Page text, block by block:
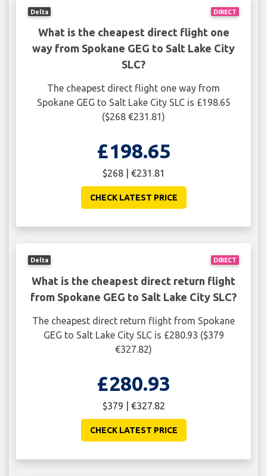
DIRECT
Delta
What is the cheapest direct flight one
way from Spokane GEG to Salt Lake City
SLC?
The cheapest direct flight one way from
Spokane GEG to Salt Lake City SLC is £198.65
($268 €231.81)
£198.65
$268 | €231.81
CHECK LATEST PRICE
DIRECT
Delta
What is the cheapest direct return flight
from Spokane GEG to Salt Lake City SLC?
The cheapest direct return flight from Spokane
GEG to Salt Lake City SLC is £280.93 ($379
€327.82)
£280.93
$379 | €327.82
CHECK LATEST PRICE